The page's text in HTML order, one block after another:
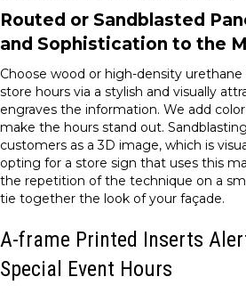
Routed or Sandblasted
and Sophistication to the
Choose wood or high-density
store hours via a stylish and visually
engraves the information. We add
make the hours stand out.
customers as a 3D image, which is
opting for a store sign that uses this
the repetition of the technique on a
tie together the look of your façade.
A-frame Printed Inserts
Special Event Hours